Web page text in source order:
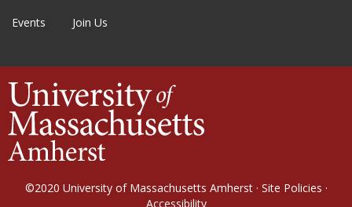
Events Join Us
©2020 University of Massachusetts Amherst· Site Policies ·
Accessibility